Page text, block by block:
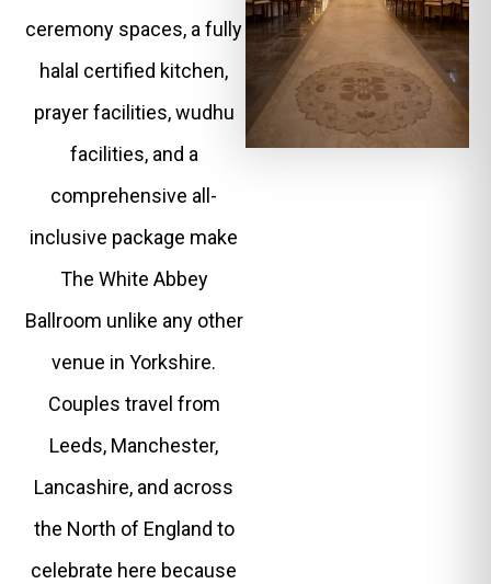
ceremony spaces, a fully
halal certified kitchen,
prayer facilities, wudhu
facilities, and a
comprehensive all-
inclusive package make
The White Abbey
Ballroom unlike any other
venue in Yorkshire.
Couples travel from
Leeds, Manchester,
Lancashire, and across
the North of England to
celebrate here because